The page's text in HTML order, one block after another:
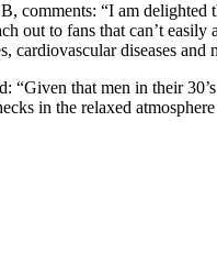
“I am
out to fans that can’t
cardiovascular diseases and
that men in their
in the relaxed